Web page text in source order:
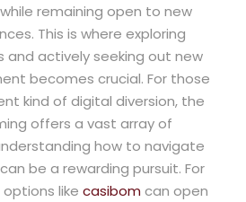
remaining open to new
This is where exploring
actively seeking out new
becomes crucial. For those
kind of digital diversion, the
offers a vast array of
how to navigate
be a rewarding pursuit. For
like casibom can open